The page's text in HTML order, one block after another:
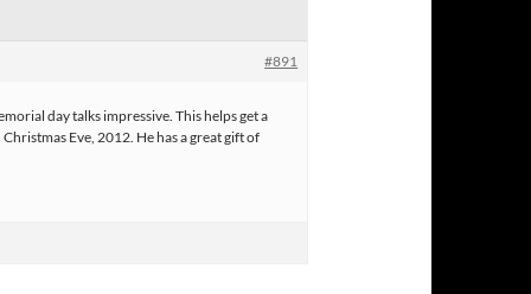
#891
day talks impressive. This helps get a
Eve, 2012. He has a great gift of